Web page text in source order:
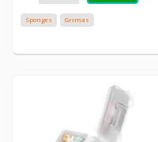
Sponges Grimas